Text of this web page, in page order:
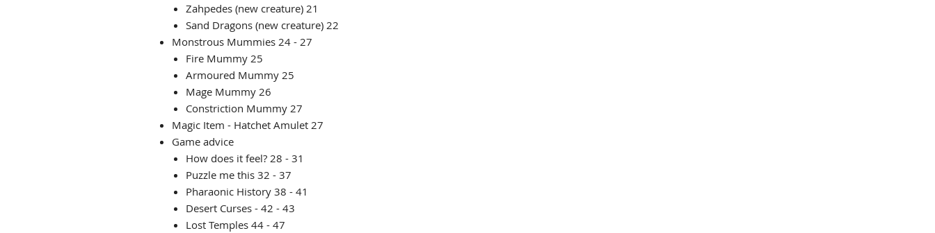
Zahpedes (new creature) 21
Sand Dragons (new creature) 22
Monstrous Mummies 24 - 27
Fire Mummy 25
Armoured Mummy 25
Mage Mummy 26
Constriction Mummy 27
Magic Item - Hatchet Amulet 27
Game advice
How does it feel? 28 - 31
Puzzle me this 32 - 37
Pharaonic History 38 - 41
Desert Curses - 42 - 43
Lost Temples 44 - 47